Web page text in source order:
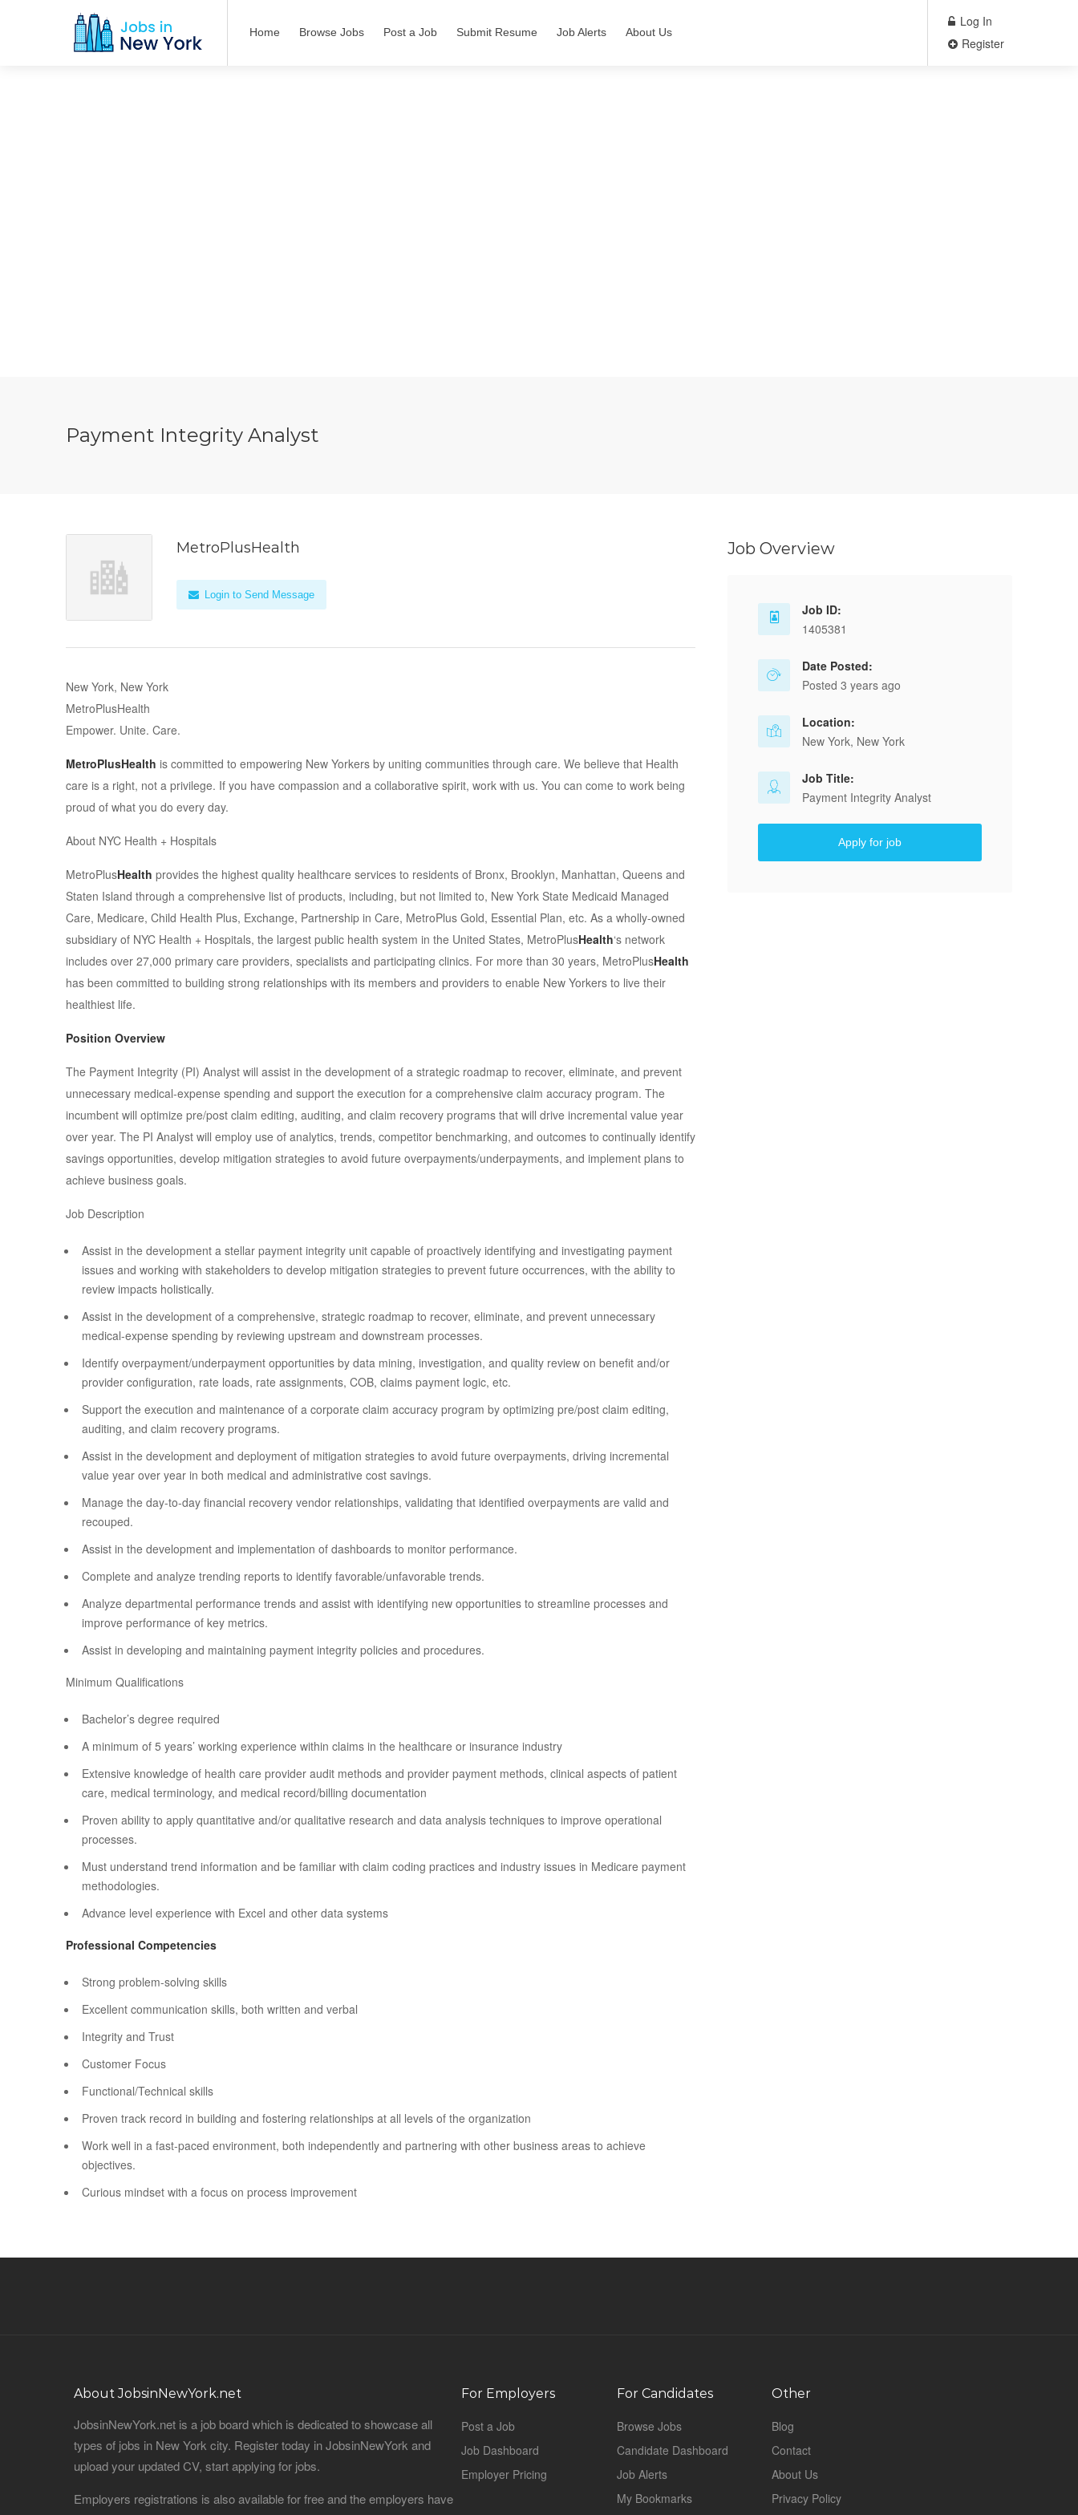
Home Browse Jobs Post a Job Submit Resume Job Alerts About Us
Log In
Register
Payment Integrity Analyst
MetroPlusHealth
Login to Send Message
New York, New York
MetroPlusHealth
Empower. Unite. Care.
MetroPlusHealth is committed to empowering New Yorkers by uniting communities through care. We believe that Health
care is a right, not a privilege. If you have compassion and a collaborative spirit, work with us. You can come to work being
proud of what you do every day.
About NYC Health + Hospitals
MetroPlusHealth provides the highest quality healthcare services to residents of Bronx, Brooklyn, Manhattan, Queens and
Staten Island through a comprehensive list of products, including, but not limited to, New York State Medicaid Managed
Care, Medicare, Child Health Plus, Exchange, Partnership in Care, MetroPlus Gold, Essential Plan, etc. As a wholly-owned
subsidiary of NYC Health + Hospitals, the largest public health system in the United States, MetroPlusHealth‘s network
includes over 27,000 primary care providers, specialists and participating clinics. For more than 30 years, MetroPlusHealth
has been committed to building strong relationships with its members and providers to enable New Yorkers to live their
healthiest life.
Position Overview
The Payment Integrity (PI) Analyst will assist in the development of a strategic roadmap to recover, eliminate, and prevent
unnecessary medical-expense spending and support the execution for a comprehensive claim accuracy program. The
incumbent will optimize pre/post claim editing, auditing, and claim recovery programs that will drive incremental value year
over year. The PI Analyst will employ use of analytics, trends, competitor benchmarking, and outcomes to continually identify
savings opportunities, develop mitigation strategies to avoid future overpayments/underpayments, and implement plans to
achieve business goals.
Job Description
Assist in the development a stellar payment integrity unit capable of proactively identifying and investigating payment
issues and working with stakeholders to develop mitigation strategies to prevent future occurrences, with the ability to
review impacts holistically.
Assist in the development of a comprehensive, strategic roadmap to recover, eliminate, and prevent unnecessary
medical-expense spending by reviewing upstream and downstream processes.
Identify overpayment/underpayment opportunities by data mining, investigation, and quality review on benefit and/or
provider configuration, rate loads, rate assignments, COB, claims payment logic, etc.
Support the execution and maintenance of a corporate claim accuracy program by optimizing pre/post claim editing,
auditing, and claim recovery programs.
Assist in the development and deployment of mitigation strategies to avoid future overpayments, driving incremental
value year over year in both medical and administrative cost savings.
Manage the day-to-day financial recovery vendor relationships, validating that identified overpayments are valid and
recouped.
Assist in the development and implementation of dashboards to monitor performance.
Complete and analyze trending reports to identify favorable/unfavorable trends.
Analyze departmental performance trends and assist with identifying new opportunities to streamline processes and
improve performance of key metrics.
Assist in developing and maintaining payment integrity policies and procedures.
Minimum Qualifications
Bachelor’s degree required
A minimum of 5 years’ working experience within claims in the healthcare or insurance industry
Extensive knowledge of health care provider audit methods and provider payment methods, clinical aspects of patient
care, medical terminology, and medical record/billing documentation
Proven ability to apply quantitative and/or qualitative research and data analysis techniques to improve operational
processes.
Must understand trend information and be familiar with claim coding practices and industry issues in Medicare payment
methodologies.
Advance level experience with Excel and other data systems
Professional Competencies
Strong problem-solving skills
Excellent communication skills, both written and verbal
Integrity and Trust
Customer Focus
Functional/Technical skills
Proven track record in building and fostering relationships at all levels of the organization
Work well in a fast-paced environment, both independently and partnering with other business areas to achieve
objectives.
Curious mindset with a focus on process improvement
Job Overview
Job ID:
1405381
Date Posted:
Posted 3 years ago
Location:
New York, New York
Job Title:
Payment Integrity Analyst
Apply for job
About JobsinNewYork.net
JobsinNewYork.net is a job board which is dedicated to showcase all
types of jobs in New York city. Register today in JobsinNewYork and
upload your updated CV, start applying for jobs.
Employers registrations is also available for free and the employers have
For Employers
Post a Job
Job Dashboard
Employer Pricing
For Candidates
Browse Jobs
Candidate Dashboard
Job Alerts
My Bookmarks
Other
Blog
Contact
About Us
Privacy Policy